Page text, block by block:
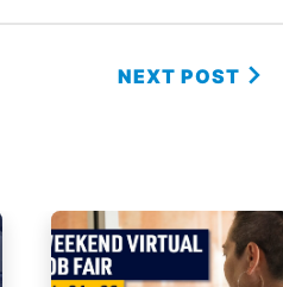
NEXT POST